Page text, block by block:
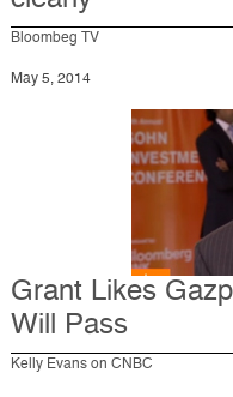
Bloombeg TV
May 5, 2014
Grant Likes
Will Pass
Kelly Evans on CNBC